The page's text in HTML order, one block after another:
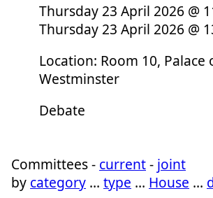
Thursday 23 April 2026 @
Thursday 23 April 2026 @
Location: Room 10, Palace
Westminster
Debate
Committees - current- joint
by category … type … House …